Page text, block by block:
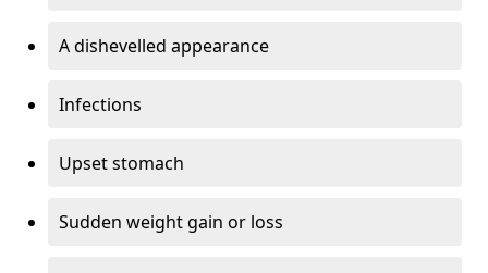
A dishevelled appearance
Infections
Upset stomach
Sudden weight gain or loss